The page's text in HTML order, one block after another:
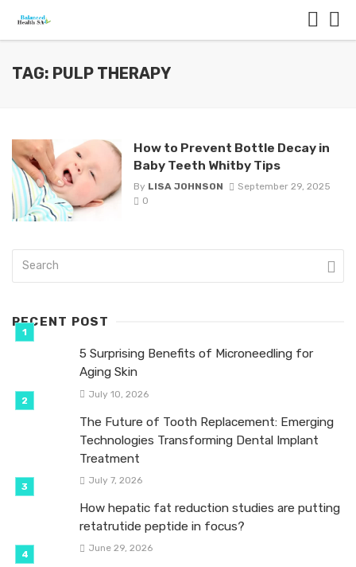
TAG: PULP THERAPY
How to Prevent Bottle Decay in
Baby Teeth Whitby Tips
By LISA JOHNSON
September 29, 2025
0
RECENT POST
5 Surprising Benefits of Microneedling for
Aging Skin
July 10, 2026
The Future of Tooth Replacement: Emerging
Technologies Transforming Dental Implant
Treatment
July 7, 2026
How hepatic fat reduction studies are putting
retatrutide peptide in focus?
June 29, 2026